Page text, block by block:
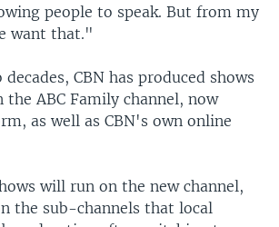
people to speak. But from my
want that."
CBN has produced shows
ABC Family channel, now
as well as CBN's own online
will run on the new channel,
the sub-channels that local